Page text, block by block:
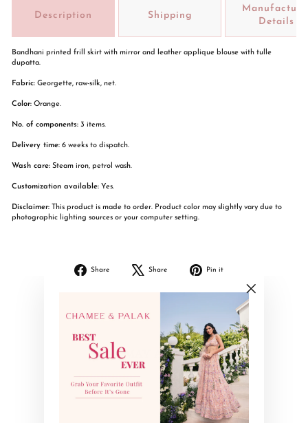
Description Shipping
Details
Bandhani printed frill skirt with mirror and leather applique blouse with tulle
dupatta.
Fabric: Georgette, raw-silk, net.
Color: Orange.
No. of components: 3 items.
Delivery time: 6 weeks to dispatch.
Wash care: Steam iron, petrol wash.
Customization available: Yes.
Disclaimer: This product is made to order. Product color may slightly vary due to
photographic lighting sources or your computer setting.
Share
Share
Share
Tweet
Pin it
Pinterest
YOU MAY ALSO LIKE